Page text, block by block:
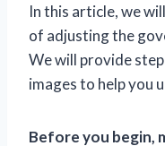
In this article, we
of adjusting the
We will provide
images to help you
Before you begin,